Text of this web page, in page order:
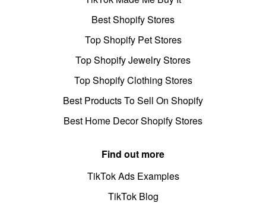
Best Shopify Stores
Top Shopify Pet Stores
Top Shopify Jewelry Stores
Top Shopify Clothing Stores
Best Products To Sell On Shopify
Best Home Decor Shopify Stores
Find out more
TikTok Ads Examples
TikTok Blog